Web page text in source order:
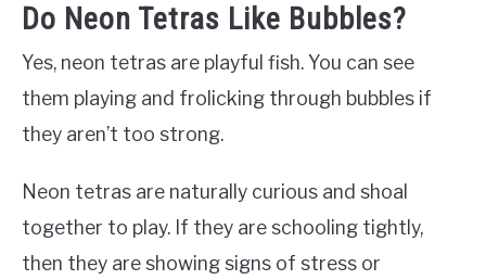
Do Neon Tetras Like Bubbles?
Yes, neon tetras are playful fish. You can see
them playing and frolicking through bubbles if
they aren’t too strong.
Neon tetras are naturally curious and shoal
together to play. If they are schooling tightly,
then they are showing signs of stress or